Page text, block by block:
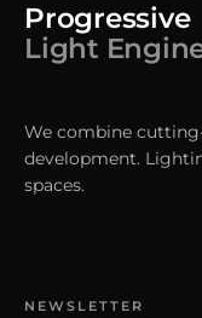
Progressive
Light
We combine
development.
spaces.
NEWSLETTER